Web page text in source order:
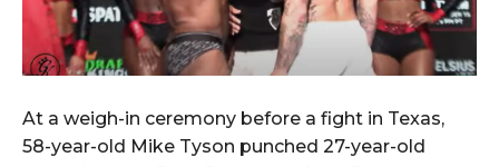
At a weigh-in ceremony before a fight in Texas,
58-year-old Mike Tyson punched 27-year-old